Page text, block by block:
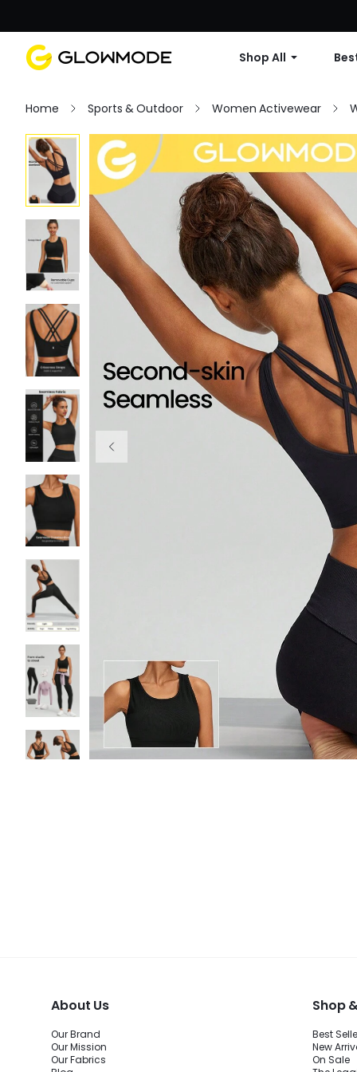
Shop All
Home Sports & Outdoor Women Activewear
About Us
Our Brand
Our Mission
Our Fabrics
Shop
Best
New
On Sale